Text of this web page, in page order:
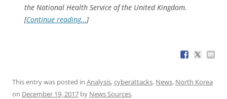
the National Health Service of the United Kingdom.
[Continue reading…]
This entry was posted in Analysis,cyberattacks, News, North Korea
on December 19, 2017 by News Sources.